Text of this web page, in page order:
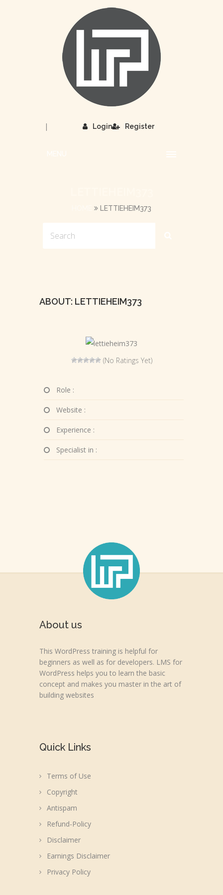
Login
| Register
LETTIEHEIM373
ABOUT: LETTIEHEIM373
(No Ratings Yet)
Role :
Website :
Experience :
Specialist in :
About us
This WordPress training is helpful for
beginners as well as for developers. LMS for
WordPress helps you to learn the basic
concept and makes you master in the art of
building websites
Quick Links
Terms of Use
Copyright
Antispam
Refund-Policy
Disclaimer
Earnings Disclaimer
Privacy Policy